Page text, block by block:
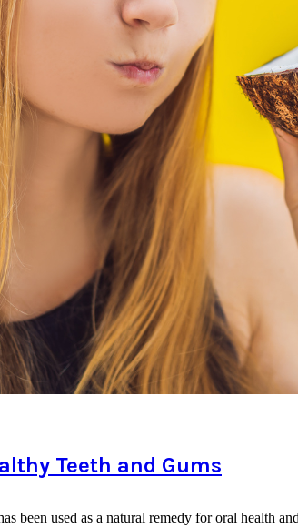
Teeth and Gums
been used as a natural remedy for oral health